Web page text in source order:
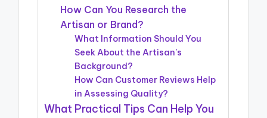
How Can You Research the
Artisan or Brand?
What Information Should You
Seek About the Artisan’s
Background?
How Can Customer Reviews Help
in Assessing Quality?
What Practical Tips Can Help You